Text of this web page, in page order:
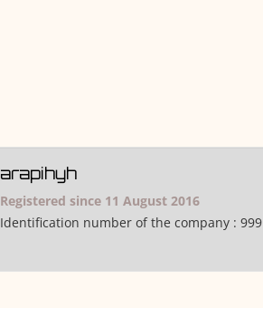
arapihyh
Registered since 11 August 2016
Identification number of the company : 999